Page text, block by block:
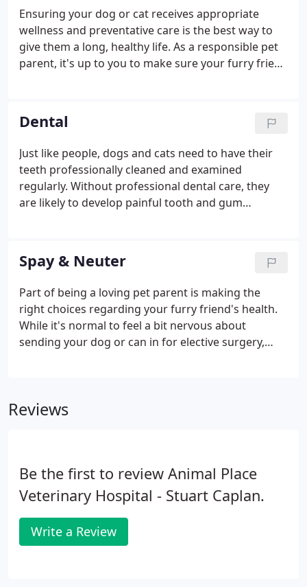
Ensuring your dog or cat receives appropriate
wellness and preventative care is the best way to
give them a long, healthy life. As a responsible pet
parent, it's up to you to make sure your furry friend
services throughout their life.
Dental
Just like people, dogs and cats need to have their
teeth professionally cleaned and examined
regularly. Without professional dental care, they
are likely to develop painful tooth and gum
Hill, and we would be thrilled to help you care for
your furry friend's teeth. Whether they need a
routine exam and cleaning or treatment for an oral
health problem, our doctors have you covered.
Spay & Neuter
Part of being a loving pet parent is making the
right choices regarding your furry friend's health.
While it's normal to feel a bit nervous about
sending your dog or can in for elective surgery,
contribute to the unwanted pet population, having
Reviews
Be the first to review Animal Place
Veterinary Hospital - Stuart Caplan.
Write a Review